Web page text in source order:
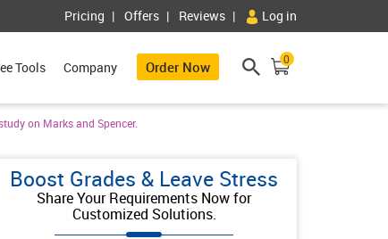
Pricing Offers Reviews Log in
Tools Company Order Now 0
on Marks and Spencer.
Boost Grades & Leave Stress
Share Your Requirements Now for
Customized Solutions.